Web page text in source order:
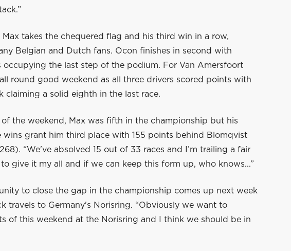
takes the chequered flag and his third win in a row,
Belgian and Dutch fans. Ocon finishes in second with
occupying the last step of the podium. For Van Amersfoort
round good weekend as all three drivers scored points with
claiming a solid eighth in the last race.
the weekend, Max was fifth in the championship but his
wins grant him third place with 155 points behind Blomqvist
“We've absolved 15 out of 33 races and I’m trailing a fair
give it my all and if we can keep this form up, who knows...”
to close the gap in the championship comes up next week
travels to Germany's Norisring. “Obviously we want to
of this weekend at the Norisring and I think we should be in